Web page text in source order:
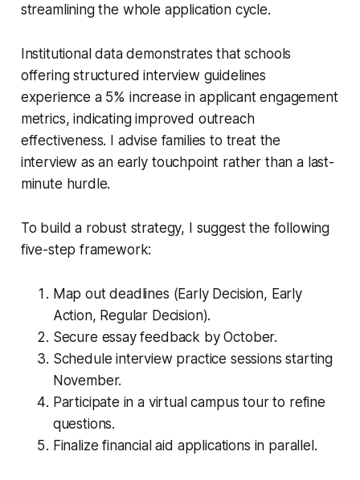
streamlining the whole application cycle.
Institutional data demonstrates that schools
offering structured interview guidelines
experience a 5% increase in applicant engagement
metrics, indicating improved outreach
effectiveness. I advise families to treat the
interview as an early touchpoint rather than a last-
minute hurdle.
To build a robust strategy, I suggest the following
five-step framework:
Map out deadlines (Early Decision, Early
Action, Regular Decision).
Secure essay feedback by October.
Schedule interview practice sessions starting
November.
Participate in a virtual campus tour to refine
questions.
Finalize financial aid applications in parallel.